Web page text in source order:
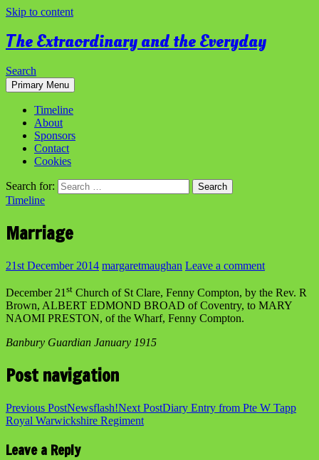
Skip to content
The Extraordinary and the Everyday
Search
Primary Menu
Timeline
About
Sponsors
Contact
Cookies
Search for:
Timeline
Marriage
21st December 2014 margaretmaughan Leave a comment
December 21 st Church of St Clare, Fenny Compton, by the Rev. R
Brown, ALBERT EDMOND BROAD of Coventry, to MARY
NAOMI PRESTON, of the Wharf, Fenny Compton.
Banbury Guardian January 1915
Post navigation
Previous PostNewsflash!Next PostDiary Entry from Pte W Tapp
Royal Warwickshire Regiment
Leave a Reply